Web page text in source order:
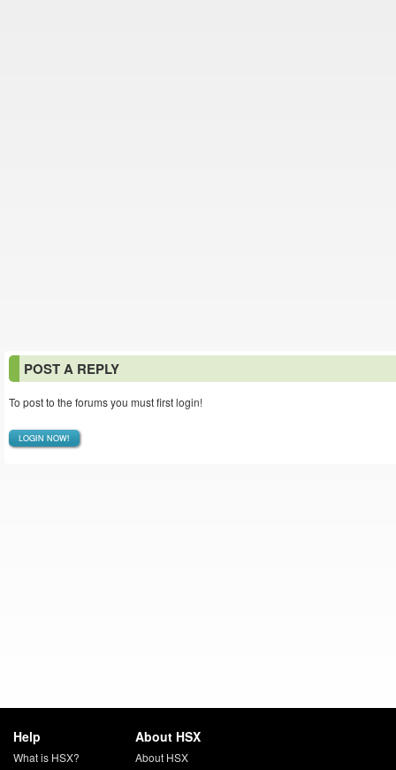
POST A REPLY
To post to the forums you must first login!
LOGIN NOW!
Help
What is HSX?
About HSX
About HSX